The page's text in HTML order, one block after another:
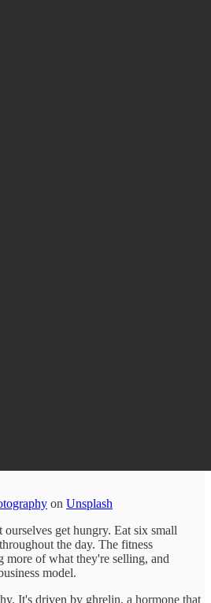
on Unsplash
get hungry. Eat six small
the day. The fitness
more of what they're selling, and
model.
It's driven by ghrelin, a hormone that